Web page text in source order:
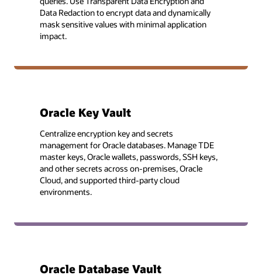
Data Redaction to encrypt data and dynamically
mask sensitive values with minimal application
impact.
Oracle Key Vault
Centralize encryption key and secrets
management for Oracle databases. Manage TDE
master keys, Oracle wallets, passwords, SSH keys,
and other secrets across on-premises, Oracle
Cloud, and supported third-party cloud
environments.
Oracle Database Vault